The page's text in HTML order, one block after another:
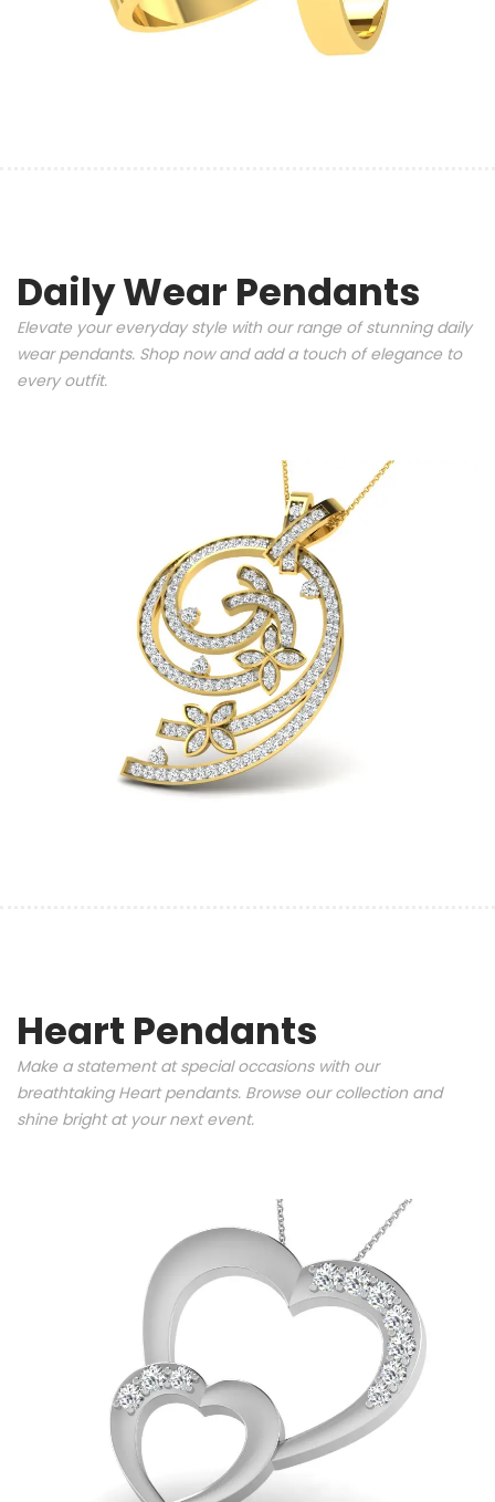
Daily Wear Pendants
Elevate your everyday style with our range of stunning daily
wear pendants. Shop now and add a touch of elegance to
every outfit.
Heart Pendants
Make a statement at special occasions with our
breathtaking Heart pendants. Browse our collection and
shine bright at your next event.